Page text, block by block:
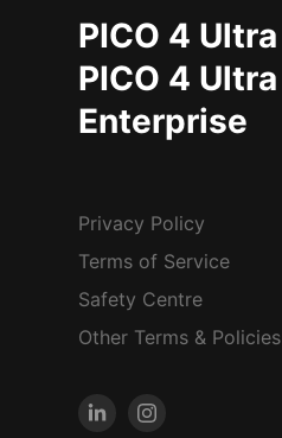
PICO 4 Ultra
PICO 4 Ultra
Enterprise
Privacy Policy
Terms of Service
Safety Centre
Other Terms & Policies